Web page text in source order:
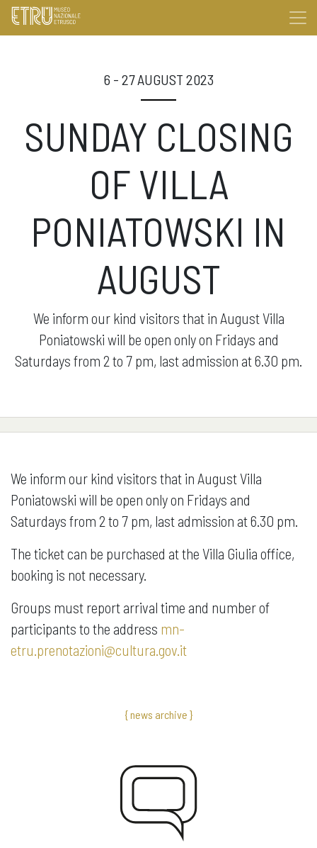
6 - 27 AUGUST 2023
SUNDAY CLOSING
OF VILLA
PONIATOWSKI IN
AUGUST
We inform our kind visitors that in August Villa
Poniatowski will be open only on Fridays and
Saturdays from 2 to 7 pm, last admission at 6.30 pm.
We inform our kind visitors that in August Villa
Poniatowski will be open only on Fridays and
Saturdays from 2 to 7 pm, last admission at 6.30 pm.
The ticket can be purchased at the Villa Giulia office,
booking is not necessary.
Groups must report arrival time and number of
participants to the address mn-
etru.prenotazioni@cultura.gov.it
{ news archive }